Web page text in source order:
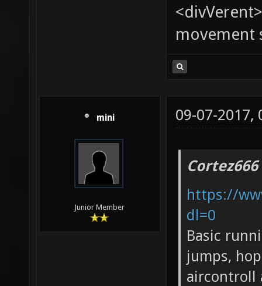
movement
mini
Junior Member
09-07-2017,
https://
dl=0
Basic
jumps,
aircontroll